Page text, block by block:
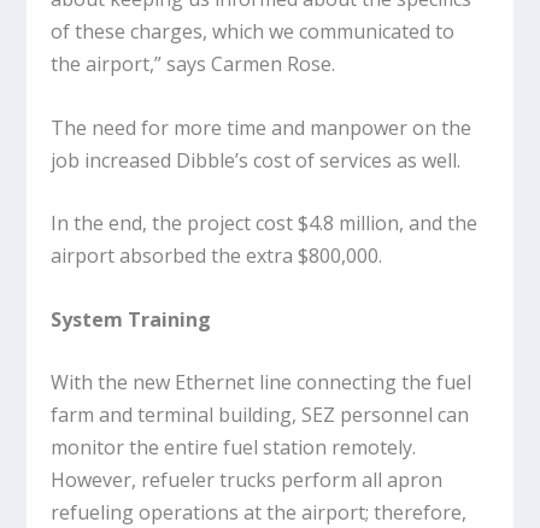
of these charges, which we communicated to
the airport,” says Carmen Rose.
The need for more time and manpower on the
job increased Dibble’s cost of services as well.
In the end, the project cost $4.8 million, and the
airport absorbed the extra $800,000.
System Training
With the new Ethernet line connecting the fuel
farm and terminal building, SEZ personnel can
monitor the entire fuel station remotely.
However, refueler trucks perform all apron
refueling operations at the airport; therefore,